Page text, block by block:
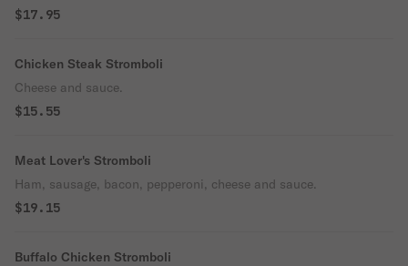
$17.95
Chicken Steak Stromboli
Cheese and sauce.
$15.55
Meat Lover's Stromboli
Ham, sausage, bacon, pepperoni, cheese and sauce.
$19.15
Buffalo Chicken Stromboli